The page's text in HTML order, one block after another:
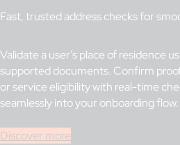
Fast, trusted address checks for
Validate a user’s place of residence
supported documents. Confirm
or service eligibility with real-time
seamlessly into your onboarding flow.
Discover more